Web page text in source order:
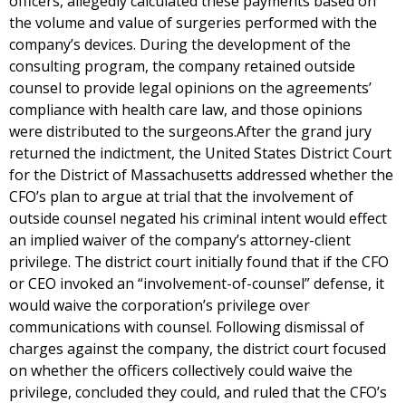
the volume and value of surgeries performed with the
company’s devices. During the development of the
consulting program, the company retained outside
counsel to provide legal opinions on the agreements’
compliance with health care law, and those opinions
were distributed to the surgeons.After the grand jury
returned the indictment, the United States District Court
for the District of Massachusetts addressed whether the
CFO’s plan to argue at trial that the involvement of
outside counsel negated his criminal intent would effect
an implied waiver of the company’s attorney-client
privilege. The district court initially found that if the CFO
or CEO invoked an “involvement-of-counsel” defense, it
would waive the corporation’s privilege over
communications with counsel. Following dismissal of
charges against the company, the district court focused
on whether the officers collectively could waive the
privilege, concluded they could, and ruled that the CFO’s